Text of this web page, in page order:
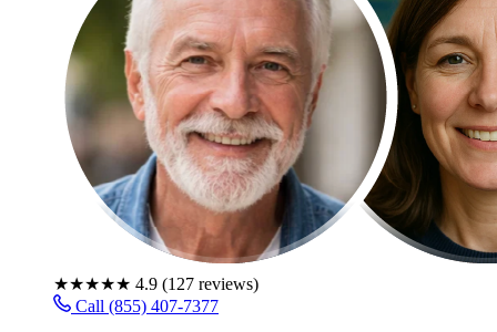
★★★★★ 4.9 (127 reviews)
Call (855) 407-7377